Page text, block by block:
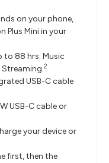
on your phone,
Plus Mini in your
to 88 hrs. Music
Streaming.2
USB-C cable
USB-C cable or
your device or
first, then the